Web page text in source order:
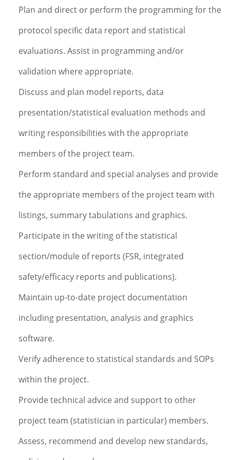
Plan and direct or perform the programming for the
protocol specific data report and statistical
evaluations. Assist in programming and/or
validation where appropriate.
Discuss and plan model reports, data
presentation/statistical evaluation methods and
writing responsibilities with the appropriate
members of the project team.
Perform standard and special analyses and provide
the appropriate members of the project team with
listings, summary tabulations and graphics.
Participate in the writing of the statistical
section/module of reports (FSR, integrated
safety/efficacy reports and publications).
Maintain up-to-date project documentation
including presentation, analysis and graphics
software.
Verify adherence to statistical standards and SOPs
within the project.
Provide technical advice and support to other
project team (statistician in particular) members.
Assess, recommend and develop new standards,